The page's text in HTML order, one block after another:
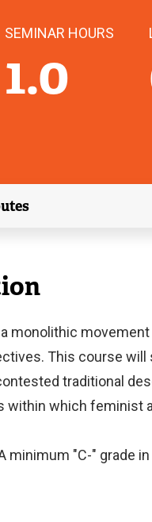
SEMINAR HOURS
1.0
link)
monolithic
This course
traditional
within which feminist
minimum "C-" grade